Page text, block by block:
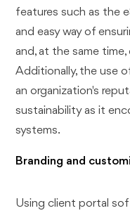
features such as the
and easy way of
and, at the same
Additionally, the use
an organization's
sustainability as it
systems.
Branding and
Using client portal